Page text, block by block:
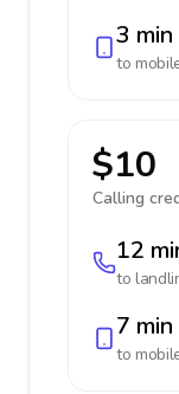
3 min
to
$10
Calling
12
to
7 min
to